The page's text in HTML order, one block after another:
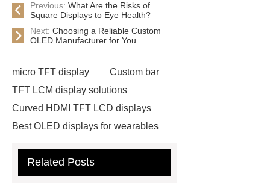
Previous: What Are the Risks of
Square Displays to Eye Health?
Next: Choosing a Reliable Custom
OLED Manufacturer for You
micro TFT display
Custom bar
TFT LCM display solutions
Curved HDMI TFT LCD displays
Best OLED displays for wearables
Disc Magnets
slurry pump spare
Related Posts